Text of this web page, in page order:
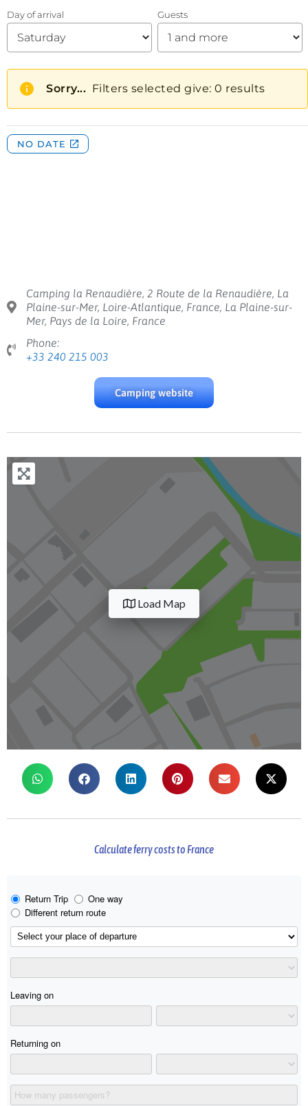
Camping la Renaudière, 2 Route de la Renaudière, La
Plaine-sur-Mer, Loire-Atlantique, France, La Plaine-sur-
Mer, Pays de la Loire, France
Phone:
+33 240 215 003
Camping website
Load Map
Calculate ferry costs to France